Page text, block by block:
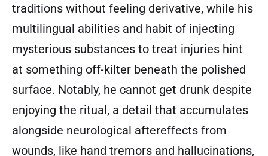
traditions without feeling derivative, while his
multilingual abilities and habit of injecting
mysterious substances to treat injuries hint
at something off-kilter beneath the polished
surface. Notably, he cannot get drunk despite
enjoying the ritual, a detail that accumulates
alongside neurological aftereffects from
wounds, like hand tremors and hallucinations,